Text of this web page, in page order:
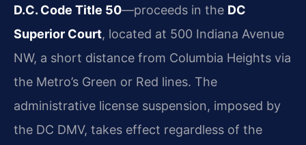
D.C. Code Title 50—proceeds in the DC
Superior Court, located at 500 Indiana Avenue
NW, a short distance from Columbia Heights via
the Metro’s Green or Red lines. The
administrative license suspension, imposed by
the DC DMV, takes effect regardless of the